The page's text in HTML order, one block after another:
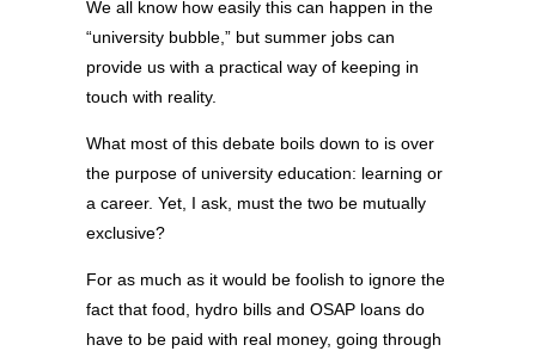
We all know how easily this can happen in the
“university bubble,” but summer jobs can
provide us with a practical way of keeping in
touch with reality.
What most of this debate boils down to is over
the purpose of university education: learning or
a career. Yet, I ask, must the two be mutually
exclusive?
For as much as it would be foolish to ignore the
fact that food, hydro bills and OSAP loans do
have to be paid with real money, going through